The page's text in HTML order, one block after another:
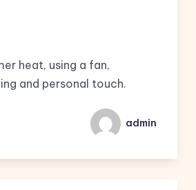
heat, using a fan,
and personal touch.
admin